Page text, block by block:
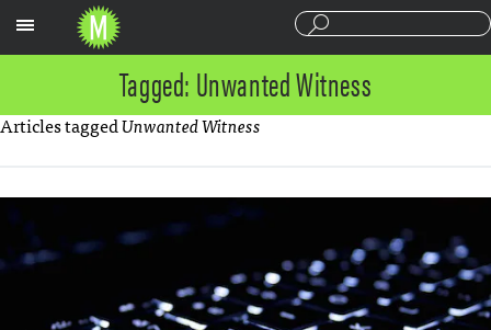
Tagged: Unwanted Witness
Articles taggedUnwanted Witness